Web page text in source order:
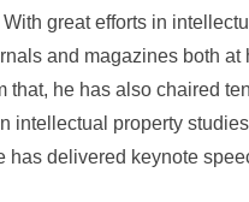
great efforts in
and magazines both
that, he has also chaired
intellectual property
has delivered keynote